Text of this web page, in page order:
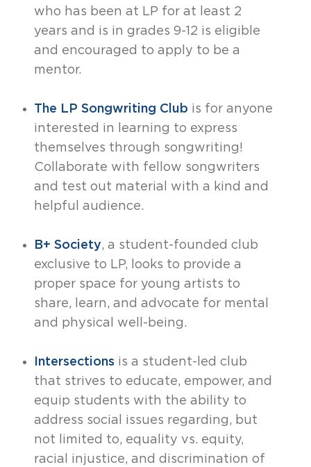
who has been at LP for at least 2
years and is in grades 9-12 is eligible
and encouraged to apply to be a
mentor.
The LP Songwriting Club is for anyone
interested in learning to express
themselves through songwriting!
Collaborate with fellow songwriters
and test out material with a kind and
helpful audience.
B+ Society, a student-founded club
exclusive to LP, looks to provide a
proper space for young artists to
share, learn, and advocate for mental
and physical well-being.
Intersections is a student-led club
that strives to educate, empower, and
equip students with the ability to
address social issues regarding, but
not limited to, equality vs. equity,
racial injustice, and discrimination of